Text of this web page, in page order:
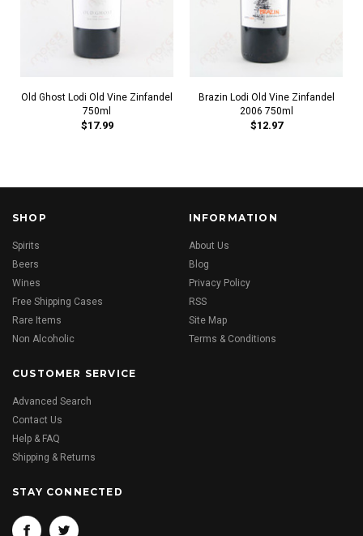
Old Ghost Lodi Old Vine Zinfandel
750ml
$17.99
Brazin Lodi Old Vine Zinfandel
2006 750ml
$12.97
SHOP
Spirits
Beers
Wines
Free Shipping Cases
Rare Items
Non Alcoholic
INFORMATION
About Us
Blog
Privacy Policy
RSS
Site Map
Terms & Conditions
CUSTOMER SERVICE
Advanced Search
Contact Us
Help & FAQ
Shipping & Returns
STAY CONNECTED